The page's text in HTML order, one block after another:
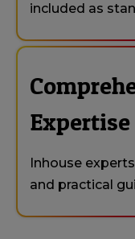
included as
Expertise
Inhouse
and practical